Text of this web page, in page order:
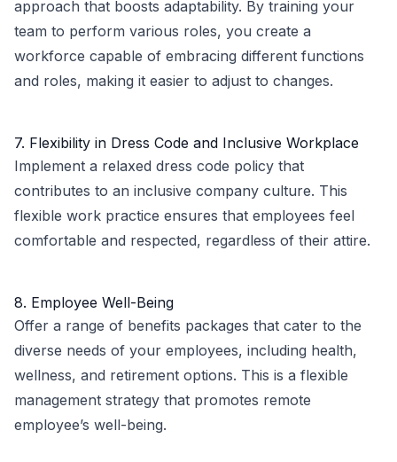
approach that boosts adaptability. By training your
team to perform various roles, you create a
workforce capable of embracing different functions
and roles, making it easier to adjust to changes.
7. Flexibility in Dress Code and Inclusive Workplace
Implement a relaxed dress code policy that
contributes to an inclusive company culture. This
flexible work practice ensures that employees feel
comfortable and respected, regardless of their attire.
8. Employee Well-Being
Offer a range of benefits packages that cater to the
diverse needs of your employees, including health,
wellness, and retirement options. This is a flexible
management strategy that promotes remote
employee’s well-being.